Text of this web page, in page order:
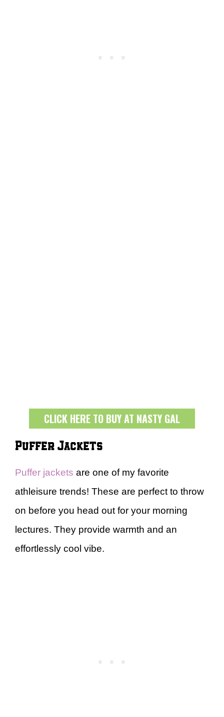
CLICK HERE TO BUY AT NASTY GAL
Puffer Jackets
Puffer jackets are one of my favorite
athleisure trends! These are perfect to throw
on before you head out for your morning
lectures. They provide warmth and an
effortlessly cool vibe.